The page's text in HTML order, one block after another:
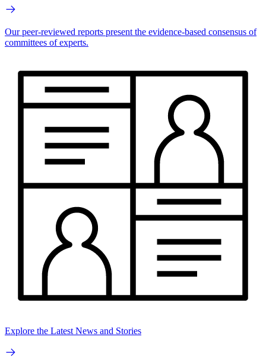
Our peer-reviewed reports present the evidence-based consensus of
committees of experts.
Explore the Latest News and Stories